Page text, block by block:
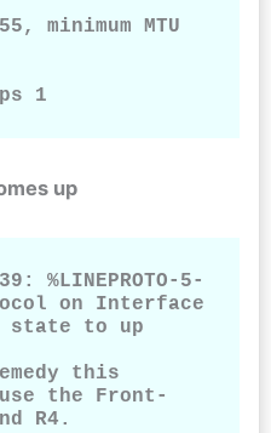
minimum MTU
1
up
%LINEPROTO-5-
on Interface
state to up
this
the Front-
R4.